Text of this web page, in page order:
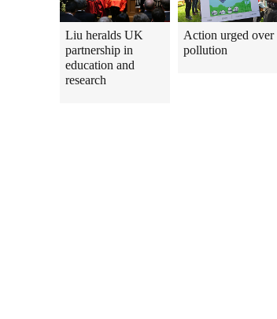
Liu heralds UK
partnership in
education and
research
Action urged over
pollution